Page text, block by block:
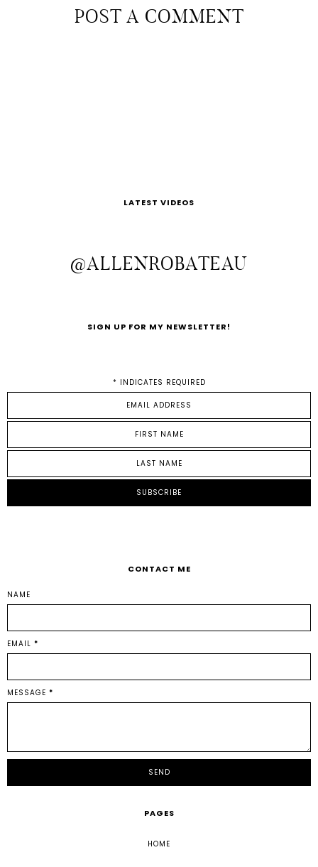
POST A COMMENT
LATEST VIDEOS
@ALLENROBATEAU
SIGN UP FOR MY NEWSLETTER!
* INDICATES REQUIRED
CONTACT ME
NAME
EMAIL *
MESSAGE *
PAGES
HOME